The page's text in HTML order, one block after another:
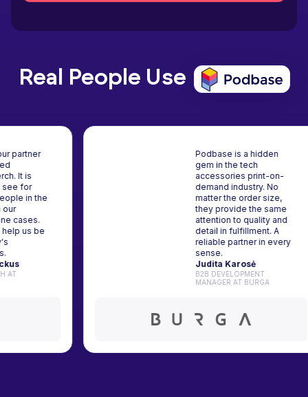
Real People Use
is our partner
merch. It is
to see for
8 people in the
with our
phone cases.
help us be
Mockus
AT
Podbase is a hidden
gem in the tech
accessories print-on-
demand industry. No
matter the order size,
they provide the
attention to quality
detail in fulfillment. A
reliable partner in
sense.
Judita Karosė
B2B DEVELOPMENT
MANAGER AT BURGA